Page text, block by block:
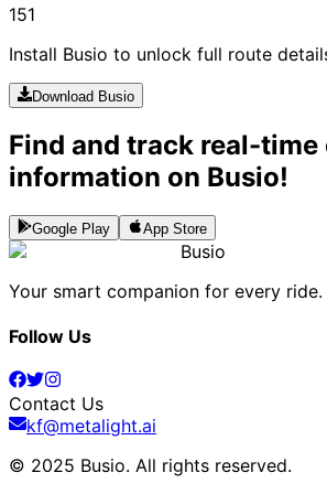
151
Install Busio to unlock full route
Download Busio
Find and track real-time
information on Busio!
Google Play App Store
Busio
Your smart companion for every ride.
Follow Us
Contact Us
kf@metalight.ai
© 2025 Busio. All rights reserved.